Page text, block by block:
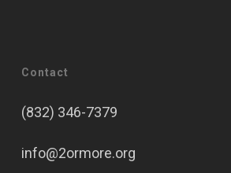
Contact
(832) 346-7379
info@2ormore.org